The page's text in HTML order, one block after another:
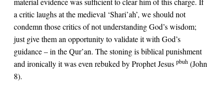
a critic laughs at the medieval ‘Shari’ah’, we should not
condemn those critics of not understanding God’s wisdom;
just give them an opportunity to validate it with God’s
guidance – in the Qur’an. The stoning is biblical punishment
and ironically it was even rebuked by Prophet Jesus pbuh (John
8).